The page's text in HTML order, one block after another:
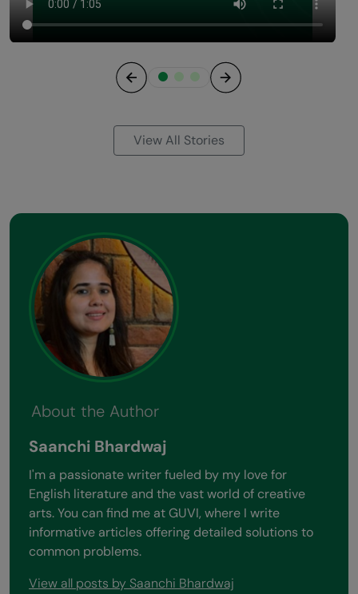
View All Stories
About the Author
Saanchi Bhardwaj
I'm a passionate writer fueled by my love for
English literature and the vast world of creative
arts. You can find me at GUVI, where I write
informative articles offering detailed solutions to
common problems.
View all posts by Saanchi Bhardwaj